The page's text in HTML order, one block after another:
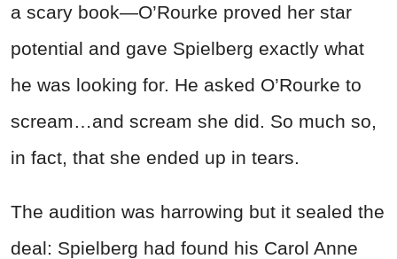
a scary book—O’Rourke proved her star
potential and gave Spielberg exactly what
he was looking for. He asked O’Rourke to
scream…and scream she did. So much so,
in fact, that she ended up in tears.
The audition was harrowing but it sealed the
deal: Spielberg had found his Carol Anne